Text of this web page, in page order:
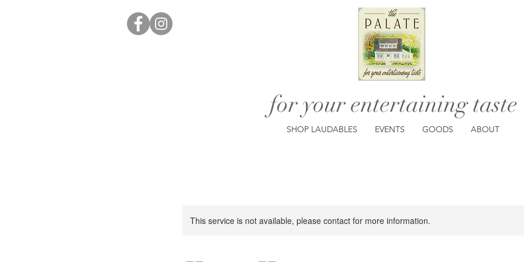
for your entertaining taste
SHOP LAUDABLES EVENTS GOODS ABOUT
This service is not available, please contact for more information.